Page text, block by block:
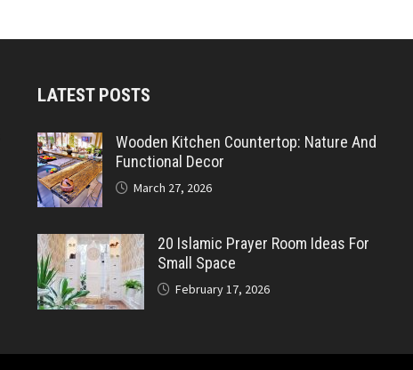
LATEST POSTS
Wooden Kitchen Countertop: Nature And
Functional Decor
March 27, 2026
20 Islamic Prayer Room Ideas For
Small Space
February 17, 2026